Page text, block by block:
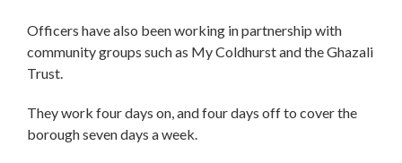
Officers have also been working in partnership with
community groups such as My Coldhurst and the Ghazali
Trust.
They work four days on, and four days off to cover the
borough seven days a week.